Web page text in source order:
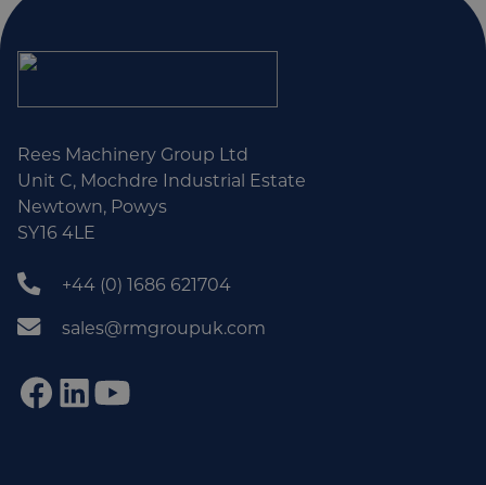
Rees Machinery Group Ltd
Unit C, Mochdre Industrial Estate
Newtown, Powys
SY16 4LE
+44 (0) 1686 621704
sales@rmgroupuk.com